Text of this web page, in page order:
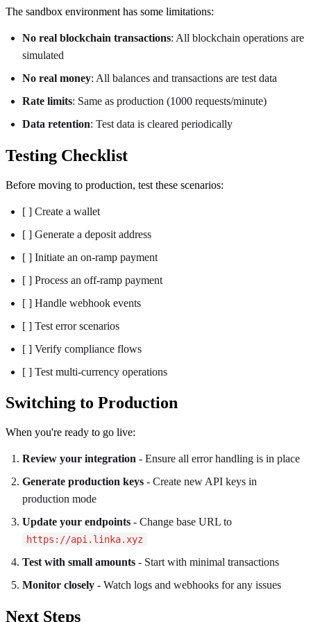
The sandbox environment has some limitations:
No real blockchain transactions: All blockchain operations are
simulated
No real money: All balances and transactions are test data
Rate limits: Same as production (1000 requests/minute)
Data retention: Test data is cleared periodically
Testing Checklist
Before moving to production, test these scenarios:
[ ] Create a wallet
[ ] Generate a deposit address
[ ] Initiate an on-ramp payment
[ ] Process an off-ramp payment
[ ] Handle webhook events
[ ] Test error scenarios
[ ] Verify compliance flows
[ ] Test multi-currency operations
Switching to Production
When you're ready to go live:
Review your integration - Ensure all error handling is in place
Generate production keys - Create new API keys in
production mode
Update your endpoints - Change base URL to
https://api.linka.xyz
Test with small amounts - Start with minimal transactions
Monitor closely - Watch logs and webhooks for any issues
Next Steps